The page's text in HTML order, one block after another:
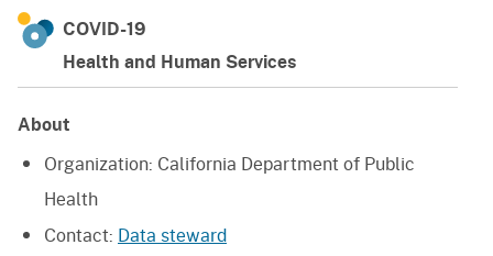
COVID-19
Health and Human Services
About
Organization: California Department of Public
Health
Contact: Data steward